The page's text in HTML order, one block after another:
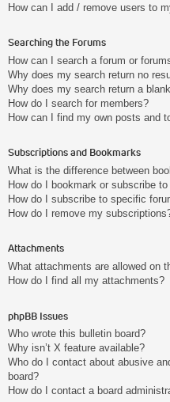
How can I add / remove users to
Searching the Forums
How can I search a forum or
Why does my search return no
Why does my search return a
How do I search for members?
How can I find my own posts and
Subscriptions and Bookmarks
What is the difference between
How do I bookmark or subscribe
How do I subscribe to specific
How do I remove my
Attachments
What attachments are allowed on
How do I find all my attachments?
phpBB Issues
Who wrote this bulletin board?
Why isn’t X feature available?
Who do I contact about abusive
board?
How do I contact a board